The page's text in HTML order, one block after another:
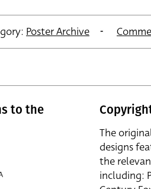
Poster Archive
to the
The
designs
the
including: